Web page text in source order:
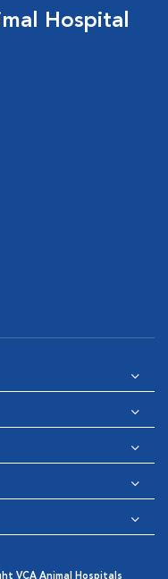
Hospital
VCA Animal Hospitals